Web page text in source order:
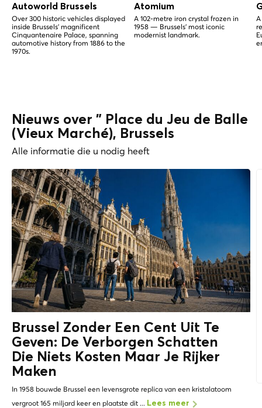
Autoworld Brussels
Over 300 historic vehicles displayed
inside Brussels' magnificent
Cinquantenaire Palace, spanning
automotive history from 1886 to the
1970s.
Atomium
A 102-metre iron crystal frozen in
1958 — Brussels' most iconic
modernist landmark.
Nieuws over " Place du Jeu de Balle
(Vieux Marché), Brussels
Alle informatie die u nodig heeft
Brussel Zonder Een Cent Uit Te
Geven: De Verborgen Schatten
Die Niets Kosten Maar Je Rijker
Maken
In 1958 bouwde Brussel een levensgrote replica van een kristalatoom
vergroot 165 miljard keer en plaatste dit ... Lees meer